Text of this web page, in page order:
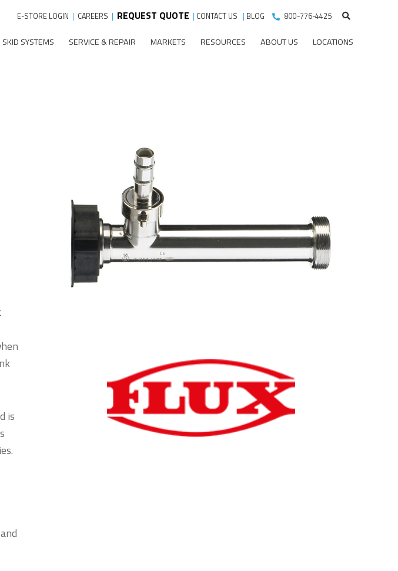
E-STORE LOGIN | CAREERS | REQUEST QUOTE | CONTACT US | BLOG 800-776-4425
SKID SYSTEMS SERVICE & REPAIR MARKETS RESOURCES ABOUT US LOCATIONS
is